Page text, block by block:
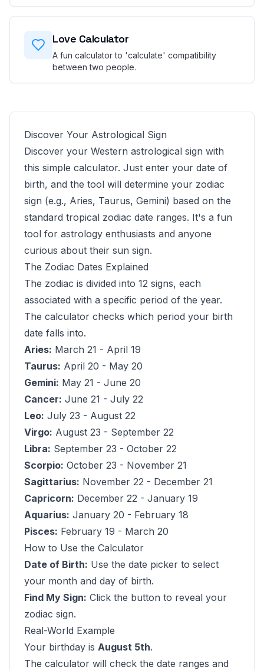
Love Calculator
A fun calculator to 'calculate' compatibility
between two people.
Discover Your Astrological Sign
Discover your Western astrological sign with
this simple calculator. Just enter your date of
birth, and the tool will determine your zodiac
sign (e.g., Aries, Taurus, Gemini) based on the
standard tropical zodiac date ranges. It's a fun
tool for astrology enthusiasts and anyone
curious about their sun sign.
The Zodiac Dates Explained
The zodiac is divided into 12 signs, each
associated with a specific period of the year.
The calculator checks which period your birth
date falls into.
Aries: March 21 - April 19
Taurus: April 20 - May 20
Gemini: May 21 - June 20
Cancer: June 21 - July 22
Leo: July 23 - August 22
Virgo: August 23 - September 22
Libra: September 23 - October 22
Scorpio: October 23 - November 21
Sagittarius: November 22 - December 21
Capricorn: December 22 - January 19
Aquarius: January 20 - February 18
Pisces: February 19 - March 20
How to Use the Calculator
Date of Birth: Use the date picker to select
your month and day of birth.
Find My Sign: Click the button to reveal your
zodiac sign.
Real-World Example
Your birthday is August 5th.
The calculator will check the date ranges and